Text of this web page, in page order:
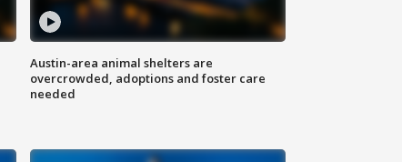
Austin-area animal shelters are
overcrowded, adoptions and foster care
needed